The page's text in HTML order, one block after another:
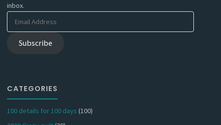
inbox.
Email
Subscribe
CATEGORIES
100 details for 100 days (100)